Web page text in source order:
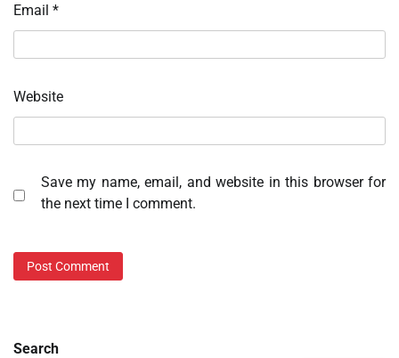
Email *
Website
Save my name, email, and website in this browser for
the next time I comment.
Search